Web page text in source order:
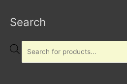
Search
Products